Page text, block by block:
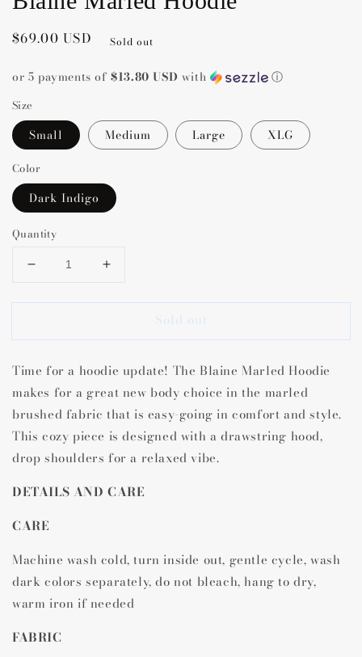
Regular
$69.00 USD Sold out
or 5 payments of$13.80 USD with ⓘ
Size
Small Medium Large XLG
Color
Dark Indigo
Quantity
Decrease
for
Marled
Increase
for
Marled
Sold out
Time for a hoodie update! The Blaine Marled Hoodie
makes for a great new body choice in the marled
brushed fabric that is easy-going in comfort and style.
This cozy piece is designed with a drawstring hood,
drop shoulders for a relaxed vibe.
DETAILS AND CARE
CARE
Machine wash cold, turn inside out, gentle cycle, wash
dark colors separately, do not bleach, hang to dry,
warm iron if needed
FABRIC